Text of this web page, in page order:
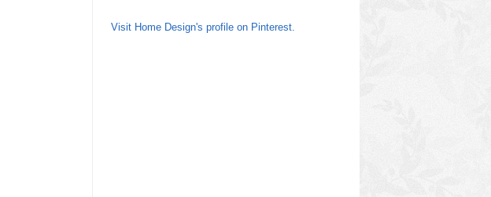
Visit Home Design's profile on Pinterest.